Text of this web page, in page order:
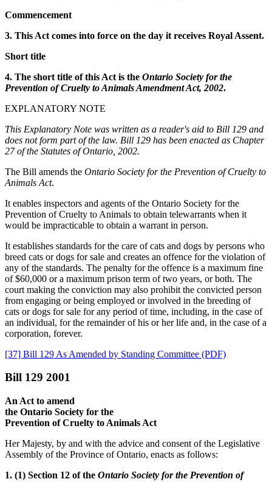
Commencement
3. This Act comes into force on the day it receives Royal Assent.
Short title
4. The short title of this Act is the Ontario Society for the
Prevention of Cruelty to Animals Amendment Act, 2002.
EXPLANATORY NOTE
This Explanatory Note was written as a reader's aid to Bill 129 and
does not form part of the law. Bill 129 has been enacted as Chapter
27 of the Statutes of Ontario, 2002.
The Bill amends the Ontario Society for the Prevention of Cruelty to
Animals Act.
It enables inspectors and agents of the Ontario Society for the
Prevention of Cruelty to Animals to obtain telewarrants when it
would be impracticable to obtain a warrant in person.
It establishes standards for the care of cats and dogs by persons who
breed cats or dogs for sale and creates an offence for the violation of
any of the standards. The penalty for the offence is a maximum fine
of $60,000 or a maximum prison term of two years, or both. The
court making the conviction may also prohibit the convicted person
from engaging or being employed or involved in the breeding of
cats or dogs for sale for any period of time, including, in the case of
an individual, for the remainder of his or her life and, in the case of a
corporation, forever.
[37] Bill 129 As Amended by Standing Committee (PDF)
Bill 129 2001
An Act to amend
the Ontario Society for the
Prevention of Cruelty to Animals Act
Her Majesty, by and with the advice and consent of the Legislative
Assembly of the Province of Ontario, enacts as follows:
1. (1) Section 12 of the Ontario Society for the Prevention of